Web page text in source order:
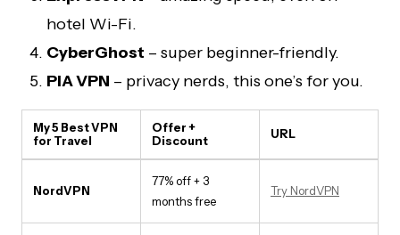
hotel Wi-Fi.
CyberGhost – super beginner-friendly.
PIA VPN – privacy nerds, this one’s for you.
My 5 Best VPN
for Travel
Offer +
Discount
URL
NordVPN
77% off + 3
months free
Try NordVPN